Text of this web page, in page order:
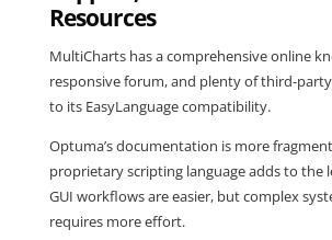
Resources
MultiCharts has a comprehensive online
responsive forum, and plenty of third-
to its EasyLanguage compatibility.
Optuma’s documentation is more
proprietary scripting language adds to the
GUI workflows are easier, but complex
requires more effort.